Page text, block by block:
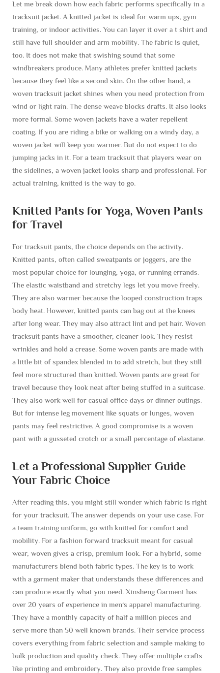
Let me break down how each fabric performs specifically in a
tracksuit jacket. A knitted jacket is ideal for warm ups, gym
training, or indoor activities. You can layer it over a t shirt and
still have full shoulder and arm mobility. The fabric is quiet,
too. It does not make that swishing sound that some
windbreakers produce. Many athletes prefer knitted jackets
because they feel like a second skin. On the other hand, a
woven tracksuit jacket shines when you need protection from
wind or light rain. The dense weave blocks drafts. It also looks
more formal. Some woven jackets have a water repellent
coating. If you are riding a bike or walking on a windy day, a
woven jacket will keep you warmer. But do not expect to do
jumping jacks in it. For a team tracksuit that players wear on
the sidelines, a woven jacket looks sharp and professional. For
actual training, knitted is the way to go.
Knitted Pants for Yoga, Woven Pants
for Travel
For tracksuit pants, the choice depends on the activity.
Knitted pants, often called sweatpants or joggers, are the
most popular choice for lounging, yoga, or running errands.
The elastic waistband and stretchy legs let you move freely.
They are also warmer because the looped construction traps
body heat. However, knitted pants can bag out at the knees
after long wear. They may also attract lint and pet hair. Woven
tracksuit pants have a smoother, cleaner look. They resist
wrinkles and hold a crease. Some woven pants are made with
a little bit of spandex blended in to add stretch, but they still
feel more structured than knitted. Woven pants are great for
travel because they look neat after being stuffed in a suitcase.
They also work well for casual office days or dinner outings.
But for intense leg movement like squats or lunges, woven
pants may feel restrictive. A good compromise is a woven
pant with a gusseted crotch or a small percentage of elastane.
Let a Professional Supplier Guide
Your Fabric Choice
After reading this, you might still wonder which fabric is right
for your tracksuit. The answer depends on your use case. For
a team training uniform, go with knitted for comfort and
mobility. For a fashion forward tracksuit meant for casual
wear, woven gives a crisp, premium look. For a hybrid, some
manufacturers blend both fabric types. The key is to work
with a garment maker that understands these differences and
can produce exactly what you need. Xinsheng Garment has
over 20 years of experience in men‘s apparel manufacturing.
They have a monthly capacity of half a million pieces and
serve more than 50 well known brands. Their service process
covers everything from fabric selection and sample making to
bulk production and quality check. They offer multiple crafts
like printing and embroidery. They also provide free samples